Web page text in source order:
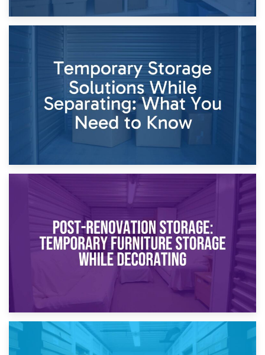
26th April 2026
Dividing Household Items: Using Storage During Divorce
Proceedings
Temporary Storage Solutions While Separating: What You
Need to Know